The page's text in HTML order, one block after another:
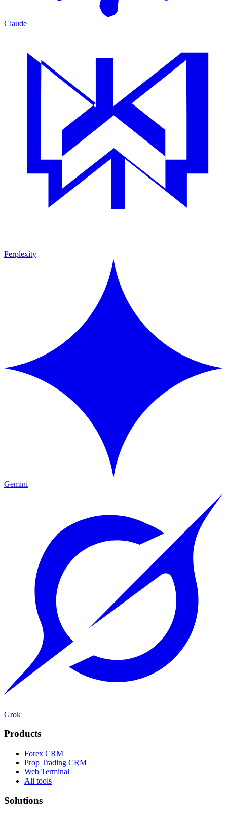
Claude
Perplexity
Gemini
Grok
Products
Forex CRM
Prop Trading CRM
Web Terminal
All tools
Solutions